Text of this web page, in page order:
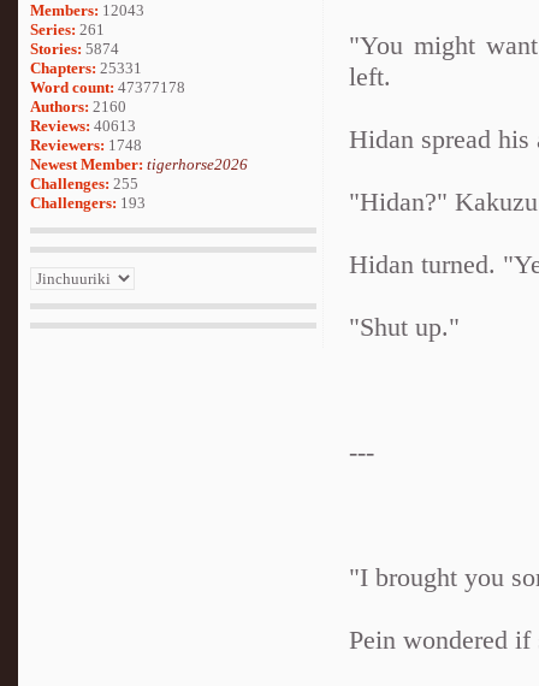
Members: 12043
Series: 261
Stories: 5874
Chapters: 25331
Word count: 47377178
Authors: 2160
Reviews: 40613
Reviewers: 1748
Newest Member: tigerhorse2026
Challenges: 255
Challengers: 193
"You might
left.
Hidan spread
"Hidan?"
Hidan turned.
"Shut up."
---
"I brought you
Pein wondered